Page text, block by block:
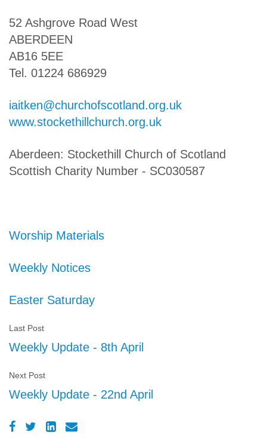
52 Ashgrove Road West
ABERDEEN
AB16 5EE
Tel. 01224 686929
iaitken@churchofscotland.org.uk
www.stockethillchurch.org.uk
Aberdeen: Stockethill Church of Scotland
Scottish Charity Number - SC030587
Worship Materials
Weekly Notices
Easter Saturday
Last Post
Weekly Update - 8th April
Next Post
Weekly Update - 22nd April